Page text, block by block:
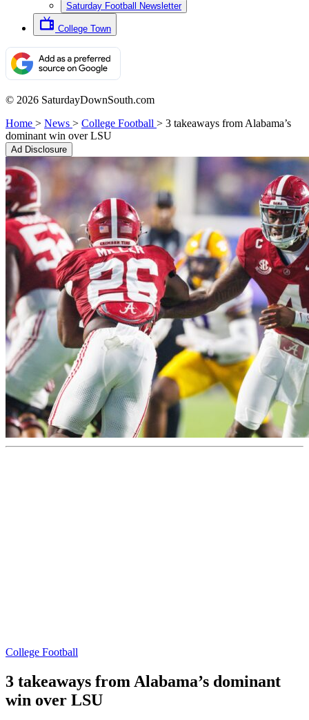
Saturday Football Newsletter
College Town
© 2026 SaturdayDownSouth.com
Home > News > College Football > 3 takeaways from Alabama’s
dominant win over LSU
Ad Disclosure
College Football
3 takeaways from Alabama’s dominant
win over LSU